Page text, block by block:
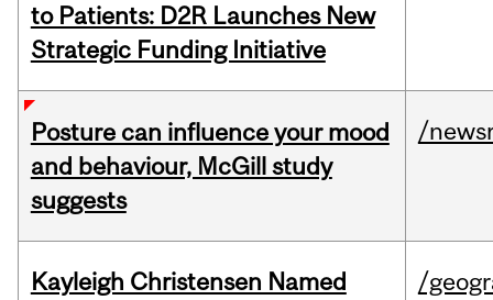
to Patients: D2R Launches New
Strategic Funding Initiative
Posture can influence your mood
and behaviour, McGill study
suggests
/
Kayleigh Christensen Named
/